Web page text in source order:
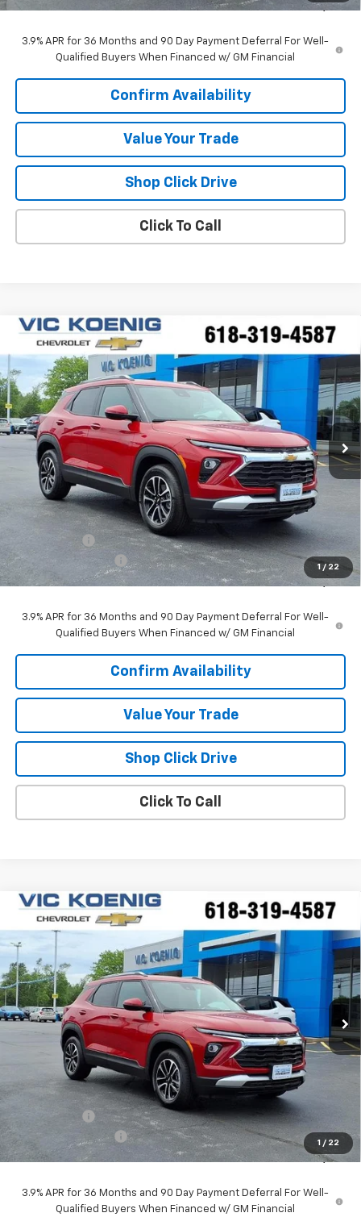
$25,227
3.9% APR for 36 Months and 90 Day Payment Deferral For Well-
Qualified Buyers When Financed w/ GM Financial
Confirm Availability
Value Your Trade
Shop Click Drive
Click To Call
1 / 22
New 2026Chevrolet Trailblazer LT
Special Offer
VIN:KL79MPSP6TB172196Stock:N26196
In Stock Int.
Window Sticker
FINANCE
$25,227
SALE PRICE
Less
MSRP:
-$1,640
Documentation Fee
+$377
Sale Price: $25,227
3.9% APR for 36 Months and 90 Day Payment Deferral For Well-
Qualified Buyers When Financed w/ GM Financial
Confirm Availability
Value Your Trade
Shop Click Drive
Click To Call
Compare Vehicle
1 / 22
New 2026Chevrolet Trailblazer LT
VIN:KL79MPSPXTB171598Stock:N26198
In Stock Int.
Window Sticker
FINANCE
$25,227
SALE PRICE
Less
VK DISCOUNT
Documentation Fee
+$377
Sale Price: $25,227
3.9% APR for 36 Months and 90 Day Payment Deferral For Well-
Qualified Buyers When Financed w/ GM Financial
Compare Vehicle